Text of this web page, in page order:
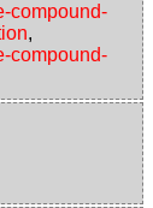
compound-
,
compound-